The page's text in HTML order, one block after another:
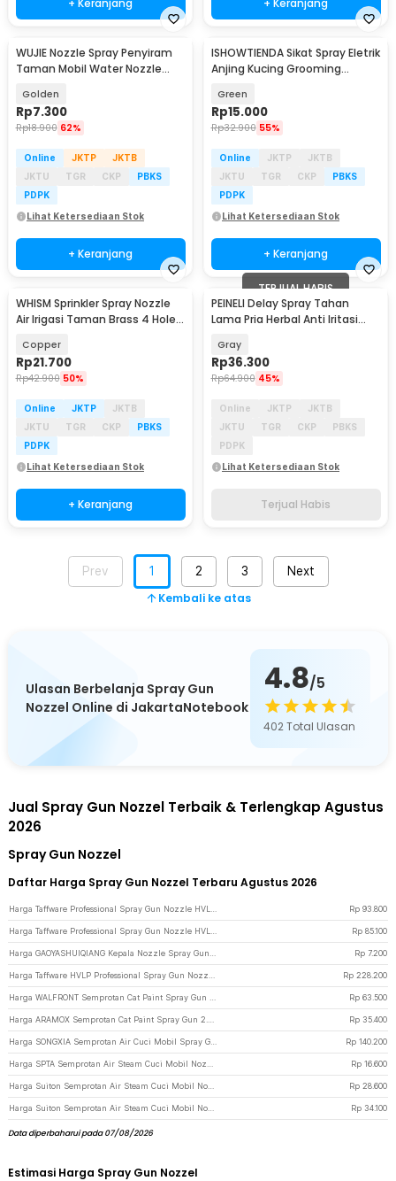
WUJIE Nozzle Spray Penyiram
Taman Mobil Water Nozzle
Golden
Rp7.300
Rp18.900 62%
Online JKTP
JKTB
JKTU
TGR CKP
PBKS
PDPK
Lihat Ketersediaan Stok
+ Keranjang
ISHOWTIENDA Sikat Spray Eletrik
Anjing Kucing Grooming
Green
Rp15.000
Rp32.900 55%
Online JKTP
JKTB
JKTU
TGR CKP
PBKS
PDPK
Lihat Ketersediaan Stok
+ Keranjang
WHISM Sprinkler Spray Nozzle
Air Irigasi Taman Brass 4 Holes
Copper
Rp21.700
Rp42.900 50%
Online JKTP
JKTB
JKTU
TGR CKP
PBKS
PDPK
Lihat Ketersediaan Stok
+ Keranjang
TERJUAL HABIS
PEINELI Delay Spray Tahan
Lama Pria Herbal Anti Iritasi
Gray
Rp36.300
Rp64.900 45%
Online JKTP
JKTB
JKTU
TGR CKP
PBKS
PDPK
Lihat Ketersediaan Stok
Terjual Habis
Prev 1 2 3 Next
Kembali ke atas
Ulasan Berbelanja Spray Gun
Nozzel Online di JakartaNotebook
4.8/5
402Total Ulasan
Jual Spray Gun Nozzel Terbaik & Terlengkap Agustus
2026
Spray Gun Nozzel
Daftar Harga Spray Gun Nozzel Terbaru Agustus 2026
Rp 93.800
Rp 85.100
Rp 7.200
Rp 228.200
Rp 63.500
Rp 35.400
Rp 140.200
Rp 16.600
Rp 28.600
Rp 34.100
Data diperbaharui pada 07/08/2026
Estimasi Harga Spray Gun Nozzel